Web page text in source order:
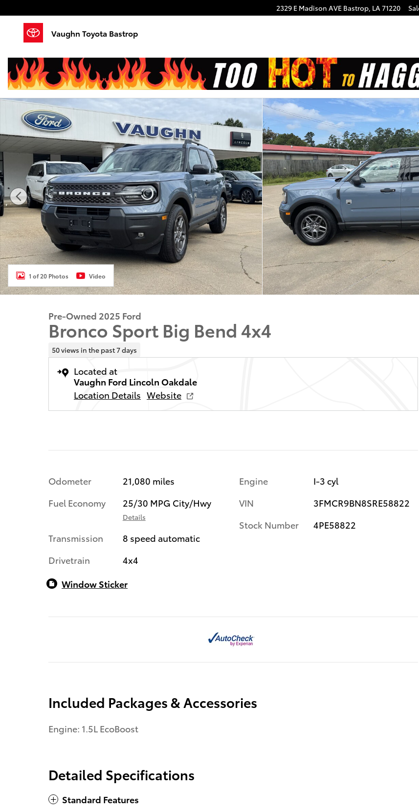
2329 E Madison AVE Bastrop, LA71220
Vaughn Toyota Bastrop
Used 2025 Ford Bronco Sport Big Bend SUV Photo 1 of 20
1 of 20 Photos Video
Pre-Owned 2025 Ford
Bronco Sport Big Bend 4x4
50 views in the past 7 days
Located at
Vaughn Ford Lincoln Oakdale
Location Details Website
Odometer
21,080 miles
Fuel Economy
25/30 MPG City/Hwy
Details
Transmission
8 speed automatic
Drivetrain
4x4
Engine
I-3 cyl
VIN
3FMCR9BN8SRE58822
Stock Number
4PE58822
Window Sticker
Included Packages & Accessories
Engine: 1.5L EcoBoost
Detailed Specifications
Standard Features